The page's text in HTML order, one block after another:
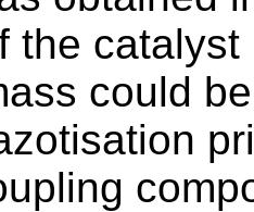
the
could